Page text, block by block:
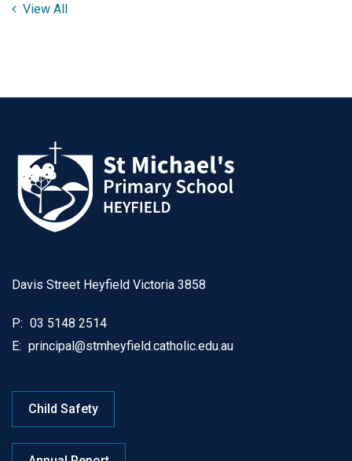
View All
Davis Street Heyfield Victoria 3858
P: 03 5148 2514
E: principal@stmheyfield.catholic.edu.au
Child Safety